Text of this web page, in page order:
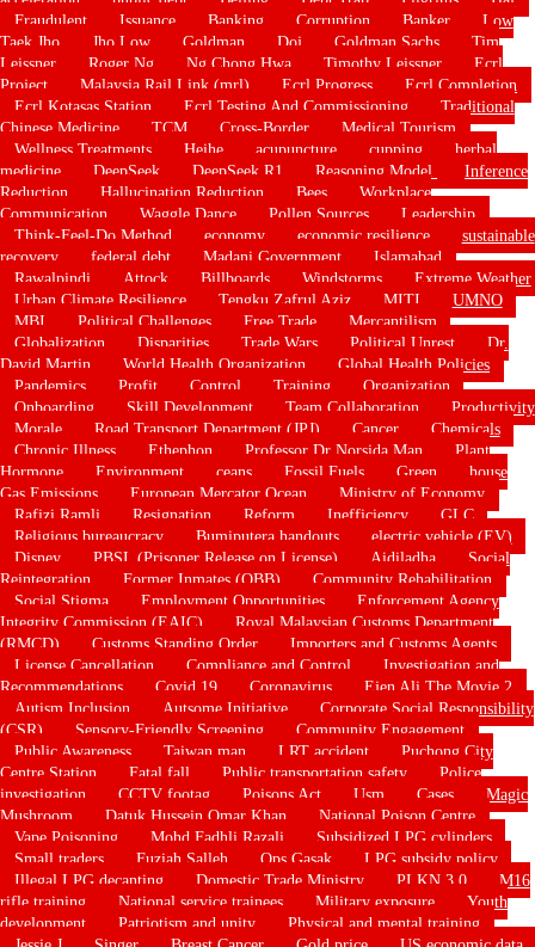
Fraudulent
Issuance Banking Corruption Banker
Low
Taek Jho
Jho Low Goldman Doj Goldman Sachs
Tim
Leissner
Roger Ng Ng Chong Hwa Timothy Leissner
Ecrl
Project
Malaysia Rail Link (mrl) Ecrl Progress
Ecrl Completion
Ecrl Kotasas Station
Ecrl Testing And Commissioning
Traditional
Chinese Medicine
TCM Cross-Border
Medical Tourism
Wellness Treatments
Heihe acupuncture cupping
herbal
medicine
DeepSeek DeepSeek R1 Reasoning Model
Inference
Reduction
Hallucination Reduction Bees
Workplace
Communication
Waggle Dance Pollen Sources
Leadership
Think-Feel-Do Method
economy economic resilience
sustainable
recovery
federal debt Madani Government
Islamabad
Rawalpindi
Attock Billboards Windstorms
Extreme Weather
Urban Climate Resilience
Tengku Zafrul Aziz MITI
UMNO
MBI
Political Challenges Free Trade
Mercantilism
Globalization
Disparities Trade Wars Political Unrest
Dr.
David Martin
World Health Organization
Global Health Policies
Pandemics
Profit Control Training
Organization
Onboarding
Skill Development Team Collaboration
Productivity
Morale
Road Transport Department (JPJ) Cancer
Chemicals
Chronic Illness
Ethephon Professor Dr Norsida Man
Plant
Hormone
Environment ceans Fossil Fuels Green
house
Gas Emissions
European Mercator Ocean
Ministry of Economy
Rafizi Ramli
Resignation Reform Inefficiency
GLC
Religious bureaucracy
Bumiputera handouts
electric vehicle (EV)
Disney
PBSL (Prisoner Release on License) Aidiladha
Social
Reintegration
Former Inmates (OBB)
Community Rehabilitation
Social Stigma
Employment Opportunities
Enforcement Agency
Integrity Commission (EAIC)
Royal Malaysian Customs Department
(RMCD)
Customs Standing Order
Importers and Customs Agents
License Cancellation
Compliance and Control
Investigation and
Recommendations
Covid 19 Coronavirus
Ejen Ali The Movie 2
Autism Inclusion
Autsome Initiative
Corporate Social Responsibility
(CSR)
Sensory-Friendly Screening
Community Engagement
Public Awareness
Taiwan man LRT accident
Puchong City
Centre Station
Fatal fall Public transportation safety
Police
investigation
CCTV footag Poisons Act Usm Cases
Magic
Mushroom
Datuk Hussein Omar Khan
National Poison Centre
Vape Poisoning
Mohd Fadhli Razali
Subsidized LPG cylinders
Small traders
Fuziah Salleh Ops Gasak
LPG subsidy policy
Illegal LPG decanting
Domestic Trade Ministry PLKN 3.0
M16
rifle training
National service trainees Military exposure
Youth
development
Patriotism and unity
Physical and mental training